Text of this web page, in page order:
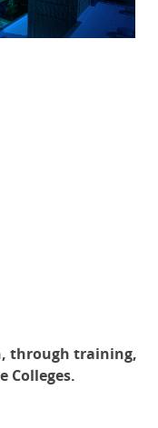
through training,
Colleges.